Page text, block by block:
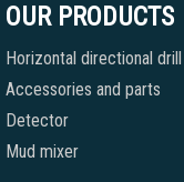
OUR PRODUCTS
Horizontal directional drill
Accessories and parts
Detector
Mud mixer